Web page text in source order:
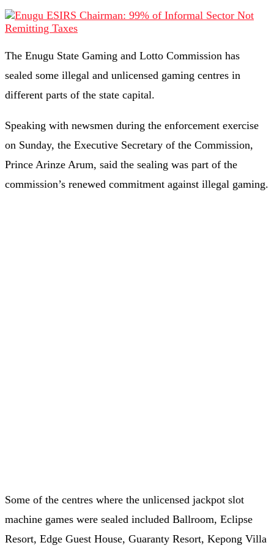
The Enugu State Gaming and Lotto Commission has
sealed some illegal and unlicensed gaming centres in
different parts of the state capital.
Speaking with newsmen during the enforcement exercise
on Sunday, the Executive Secretary of the Commission,
Prince Arinze Arum, said the sealing was part of the
commission’s renewed commitment against illegal gaming.
Some of the centres where the unlicensed jackpot slot
machine games were sealed included Ballroom, Eclipse
Resort, Edge Guest House, Guaranty Resort, Kepong Villa